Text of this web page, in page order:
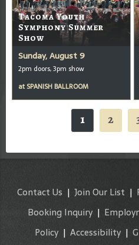
Tacoma Youth
Symphony Summer
Show
Sunday, August 9
2pm doors, 3pm show
at SPANISH BALLROOM
1 2
Contact Us | Join Our List |
Booking Inquiry|
Policy | Accessibility |